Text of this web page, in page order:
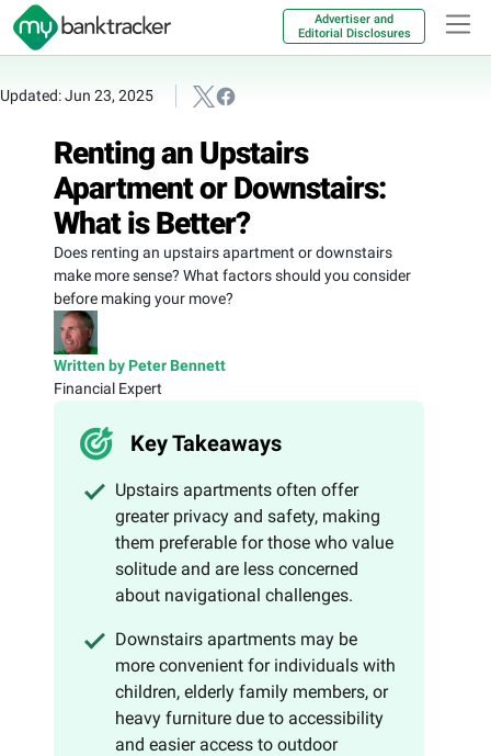
Advertiser and
Editorial Disclosures
Updated: Jun 23, 2025
Renting an Upstairs
Apartment or Downstairs:
What is Better?
Does renting an upstairs apartment or downstairs
make more sense? What factors should you consider
before making your move?
Written by Peter Bennett
Financial Expert
Key Takeaways
Upstairs apartments often offer
greater privacy and safety, making
them preferable for those who value
solitude and are less concerned
about navigational challenges.
Downstairs apartments may be
more convenient for individuals with
children, elderly family members, or
heavy furniture due to accessibility
and easier access to outdoor